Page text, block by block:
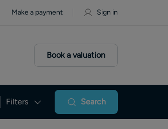
Make a payment Sign in
Book a valuation
Filters Search